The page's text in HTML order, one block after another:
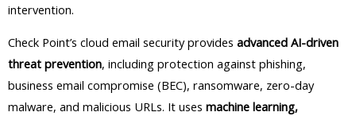
intervention.
Check Point’s cloud email security provides advanced AI-driven
threat prevention, including protection against phishing,
business email compromise (BEC), ransomware, zero-day
malware, and malicious URLs. It uses machine learning,